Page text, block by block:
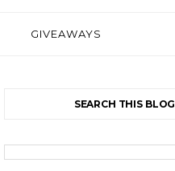
GIVEAWAYS
SEARCH THIS BLOG